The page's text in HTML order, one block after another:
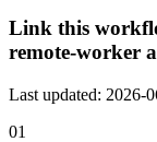
Link this
remote-worker
Last updated: 2026-
01